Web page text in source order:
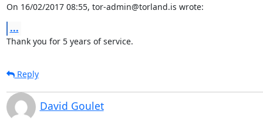
On 16/02/2017 08:55, tor-admin@torland.is wrote:
...
Thank you for 5 years of service.
Reply
David Goulet